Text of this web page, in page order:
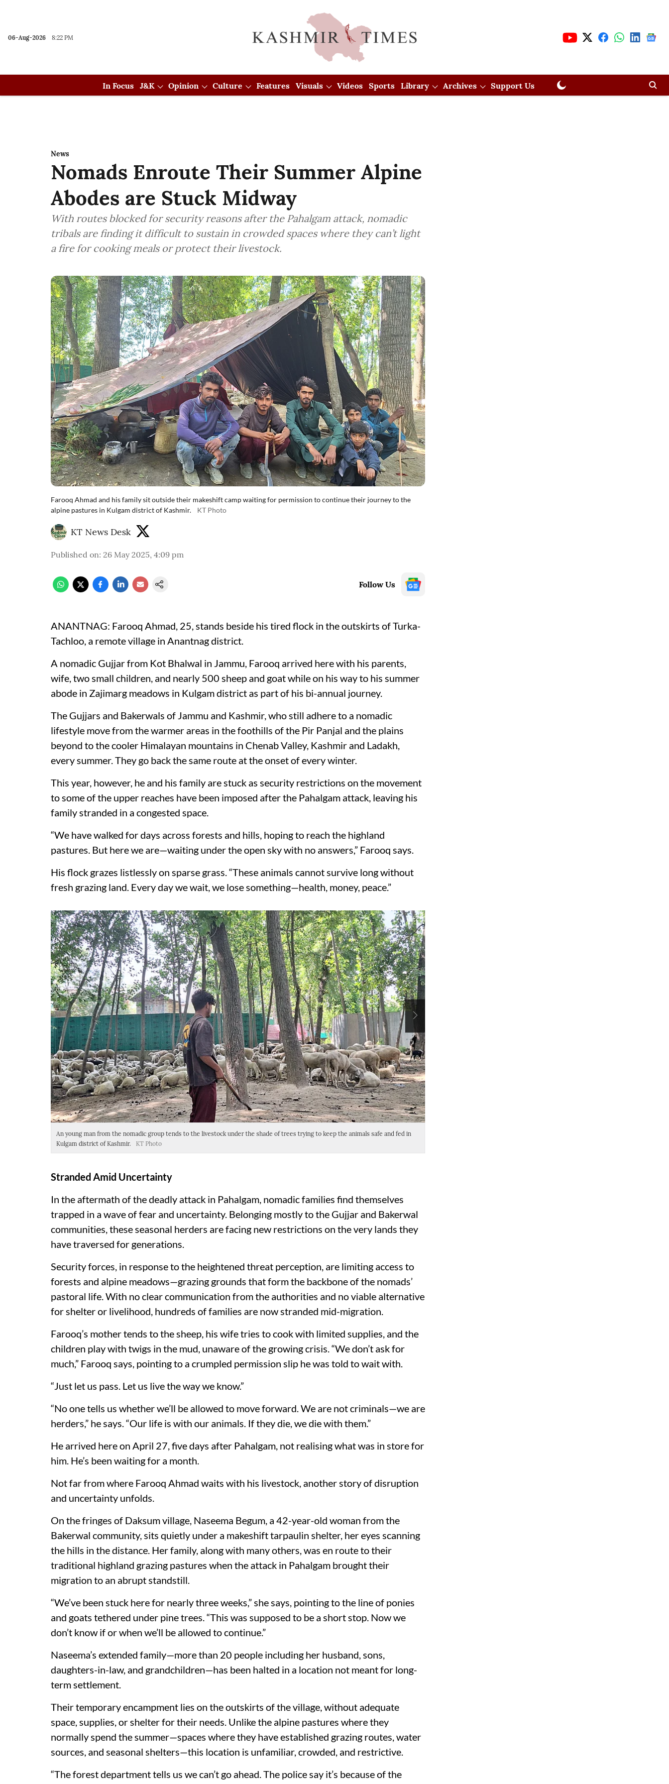
06-Aug-2026 8:22 PM
In Focus J&K Opinion Culture Features Visuals Videos Sports Library Archives Support Us
News
Nomads Enroute Their Summer Alpine
Abodes are Stuck Midway
With routes blocked for security reasons after the Pahalgam attack, nomadic
tribals are finding it difficult to sustain in crowded spaces where they can’t light
a fire for cooking meals or protect their livestock.
Farooq Ahmad and his family sit outside their makeshift camp waiting for permission to continue their journey to the
alpine pastures in Kulgam district of Kashmir.
KT Photo
KT News Desk
Published on: 26 May 2025, 4:09 pm
Follow Us
ANANTNAG: Farooq Ahmad, 25, stands beside his tired flock in the outskirts of Turka-
Tachloo, a remote village in Anantnag district.
A nomadic Gujjar from Kot Bhalwal in Jammu, Farooq arrived here with his parents,
wife, two small children, and nearly 500 sheep and goat while on his way to his summer
abode in Zajimarg meadows in Kulgam district as part of his bi-annual journey.
The Gujjars and Bakerwals of Jammu and Kashmir, who still adhere to a nomadic
lifestyle move from the warmer areas in the foothills of the Pir Panjal and the plains
beyond to the cooler Himalayan mountains in Chenab Valley, Kashmir and Ladakh,
every summer. They go back the same route at the onset of every winter.
This year, however, he and his family are stuck as security restrictions on the movement
to some of the upper reaches have been imposed after the Pahalgam attack, leaving his
family stranded in a congested space.
“We have walked for days across forests and hills, hoping to reach the highland
pastures. But here we are—waiting under the open sky with no answers,” Farooq says.
His flock grazes listlessly on sparse grass. “These animals cannot survive long without
fresh grazing land. Every day we wait, we lose something—health, money, peace.”
An young man from the nomadic group tends to the livestock under the shade of trees trying to keep the animals safe and fed in
Kulgam district of Kashmir.
KT Photo
Stranded Amid Uncertainty
In the aftermath of the deadly attack in Pahalgam, nomadic families find themselves
trapped in a wave of fear and uncertainty. Belonging mostly to the Gujjar and Bakerwal
communities, these seasonal herders are facing new restrictions on the very lands they
have traversed for generations.
Security forces, in response to the heightened threat perception, are limiting access to
forests and alpine meadows—grazing grounds that form the backbone of the nomads’
pastoral life. With no clear communication from the authorities and no viable alternative
for shelter or livelihood, hundreds of families are now stranded mid-migration.
Farooq’s mother tends to the sheep, his wife tries to cook with limited supplies, and the
children play with twigs in the mud, unaware of the growing crisis. “We don’t ask for
much,” Farooq says, pointing to a crumpled permission slip he was told to wait with.
“Just let us pass. Let us live the way we know.”
“No one tells us whether we’ll be allowed to move forward. We are not criminals—we are
herders,” he says. “Our life is with our animals. If they die, we die with them.”
He arrived here on April 27, five days after Pahalgam, not realising what was in store for
him. He’s been waiting for a month.
Not far from where Farooq Ahmad waits with his livestock, another story of disruption
and uncertainty unfolds.
On the fringes of Daksum village, Naseema Begum, a 42-year-old woman from the
Bakerwal community, sits quietly under a makeshift tarpaulin shelter, her eyes scanning
the hills in the distance. Her family, along with many others, was en route to their
traditional highland grazing pastures when the attack in Pahalgam brought their
migration to an abrupt standstill.
“We’ve been stuck here for nearly three weeks,” she says, pointing to the line of ponies
and goats tethered under pine trees. “This was supposed to be a short stop. Now we
don’t know if or when we’ll be allowed to continue.”
Naseema’s extended family—more than 20 people including her husband, sons,
daughters-in-law, and grandchildren—has been halted in a location not meant for long-
term settlement.
Their temporary encampment lies on the outskirts of the village, without adequate
space, supplies, or shelter for their needs. Unlike the alpine pastures where they
normally spend the summer—spaces where they have established grazing routes, water
sources, and seasonal shelters—this location is unfamiliar, crowded, and restrictive.
“The forest department tells us we can’t go ahead. The police say it’s because of the